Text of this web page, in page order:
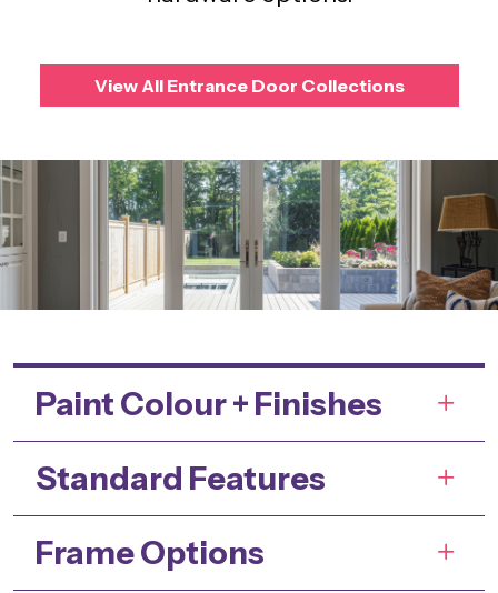
View All Entrance Door Collections
Paint Colour + Finishes
Standard Features
Frame Options